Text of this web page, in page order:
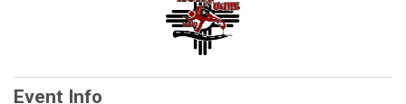
Event Info